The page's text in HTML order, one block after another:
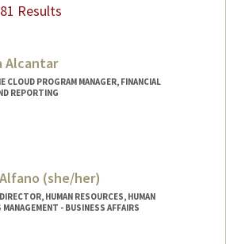
Results
Alcantar
CLOUD PROGRAM MANAGER, FINANCIAL
REPORTING
(she/her)
HUMAN RESOURCES, HUMAN
MANAGEMENT - BUSINESS AFFAIRS